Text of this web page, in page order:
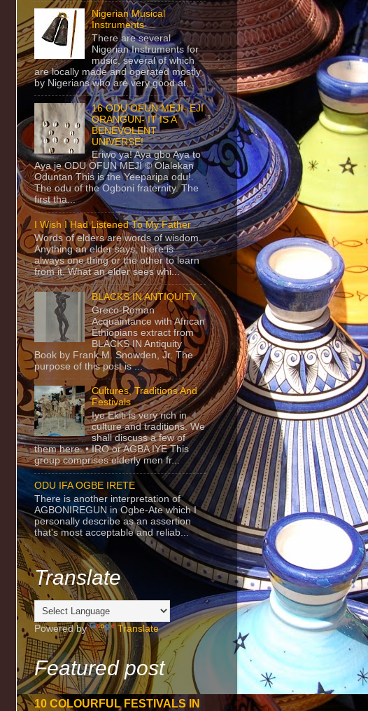
Nigerian Musical
Instruments
There are several
Nigerian Instruments for
music, several of which
are locally made and operated mostly
by Nigerians who are very good at...
16 ODU OFUN MEJI- EJI
ORANGUN- IT IS A
BENEVOLENT
UNIVERSE!
Eriwo ya! Aya gbo Aya to
Aya je ODU OFUN MEJI © Olalekan
Oduntan This is the Yeeparipa odu!.
The odu of the Ogboni fraternity. The
first tha...
I Wish I Had Listened To My Father
Words of elders are words of wisdom.
Anything an elder says, there is
always one thing or the other to learn
from it. What an elder sees whi...
BLACKS IN ANTIQUITY
Greco-Roman
Acquaintance with African
Ethiopians extract from
BLACKS IN Antiquity
Book by Frank M. Snowden, Jr. The
purpose of this post is ...
Cultures, Traditions And
Festivals
Iye Ekiti is very rich in
culture and traditions. We
shall discuss a few of
them here. • IRO or AGBA IYE This
group comprises elderly men fr...
ODU IFA OGBE IRETE
There is another interpretation of
AGBONIREGUN in Ogbe-Ate which I
personally describe as an assertion
that's most acceptable and reliab...
Translate
Powered by Translate
Featured post
10 COLOURFUL FESTIVALS IN